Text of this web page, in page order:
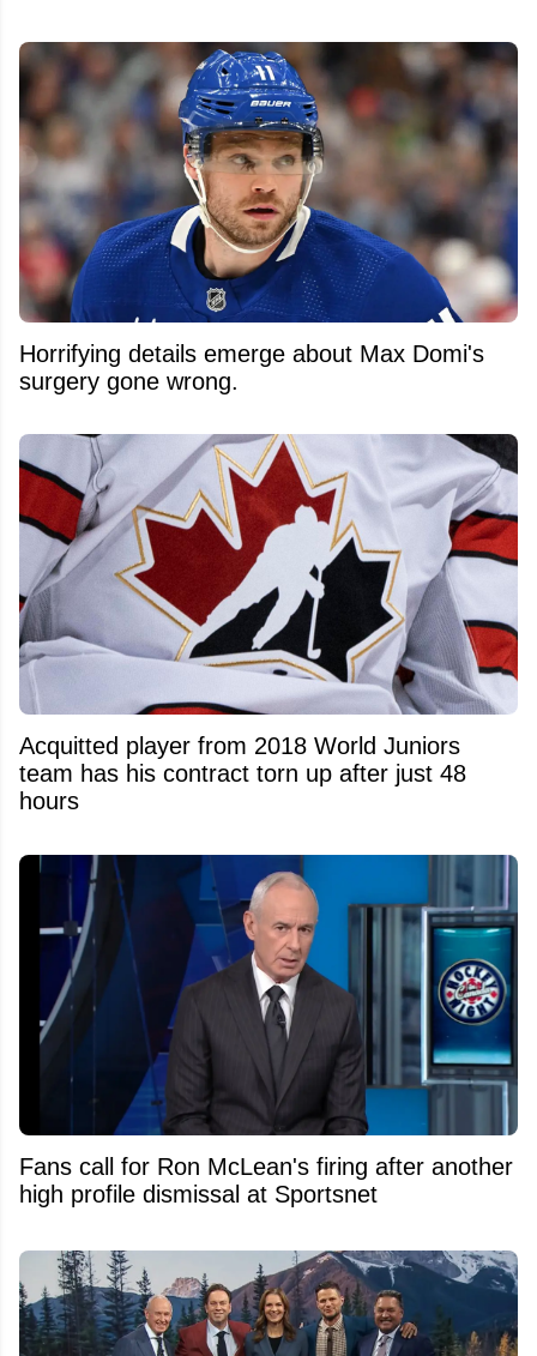
Horrifying details emerge about Max Domi's
surgery gone wrong.
Acquitted player from 2018 World Juniors
team has his contract torn up after just 48
hours
Fans call for Ron McLean's firing after another
high profile dismissal at Sportsnet